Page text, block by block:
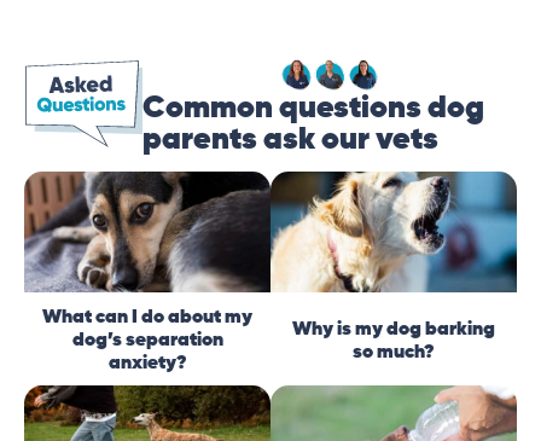
Common questions dog
parents ask our vets
What can I do about my
dog’s separation
anxiety?
Why is my dog barking
so much?